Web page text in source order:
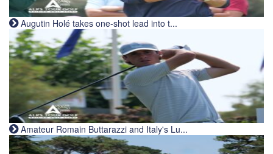
Augutin Holé takes one-shot lead into t...
Amateur Romain Buttarazzi and Italy's Lu...